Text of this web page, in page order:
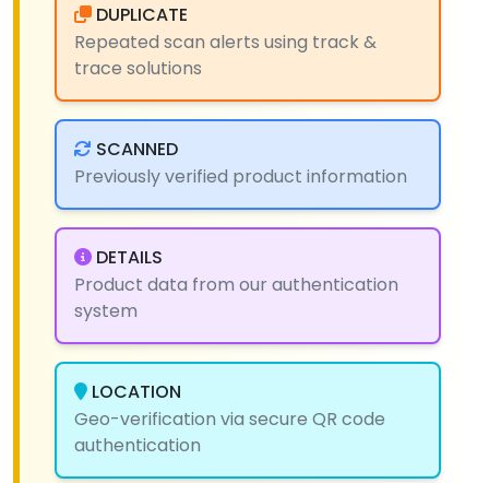
DUPLICATE
Repeated scan alerts using track &
trace solutions
SCANNED
Previously verified product information
DETAILS
Product data from our authentication
system
LOCATION
Geo-verification via secure QR code
authentication